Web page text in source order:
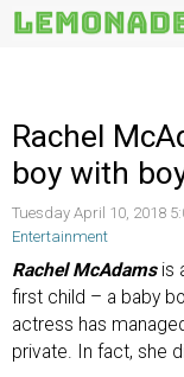
Rachel
boy with
Tuesday April 10, 2018
Entertainment
Rachel McAdams is
first child – a baby
actress has
private. In fact, she